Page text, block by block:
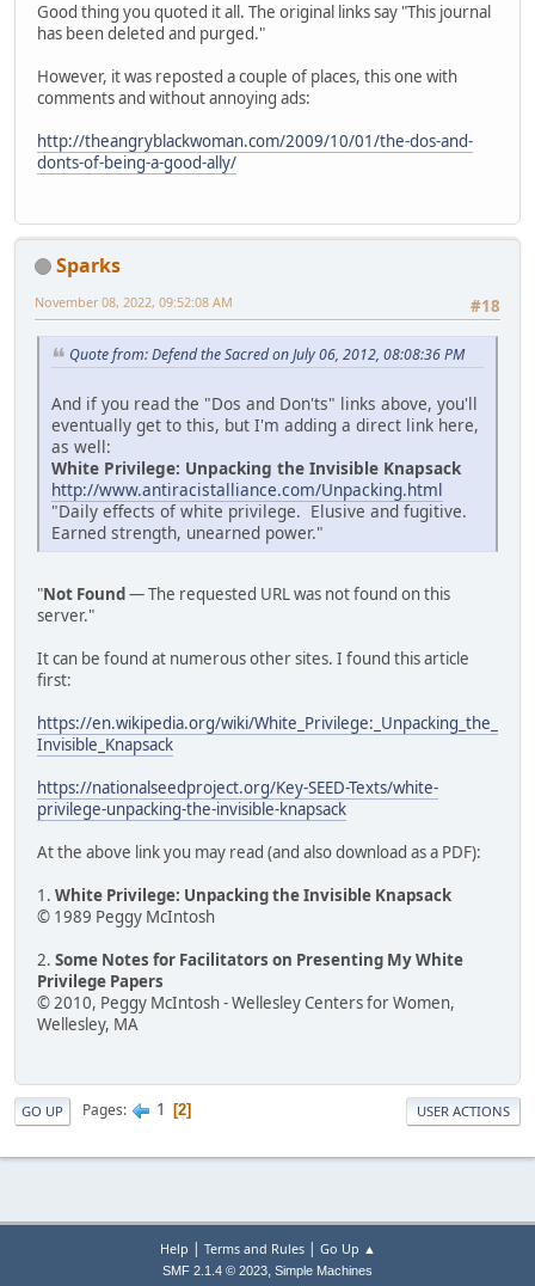
Good thing you quoted it all. The original links say "This journal
has been deleted and purged."
However, it was reposted a couple of places, this one with
comments and without annoying ads:
http://theangryblackwoman.com/2009/10/01/the-dos-and-
donts-of-being-a-good-ally/
Sparks
#18
November 08, 2022, 09:52:08 AM
Quote from: Defend the Sacred on July 06, 2012, 08:08:36 PM
And if you read the "Dos and Don'ts" links above, you'll
eventually get to this, but I'm adding a direct link here,
as well:
White Privilege: Unpacking the Invisible Knapsack
http://www.antiracistalliance.com/Unpacking.html
"Daily effects of white privilege. Elusive and fugitive.
Earned strength, unearned power."
"Not Found— The requested URL was not found on this
server."
It can be found at numerous other sites. I found this article
first:
https://en.wikipedia.org/wiki/White_Privilege:_Unpacking_the_
Invisible_Knapsack
https://nationalseedproject.org/Key-SEED-Texts/white-
privilege-unpacking-the-invisible-knapsack
At the above link you may read (and also download as a PDF):
1. White Privilege: Unpacking the Invisible Knapsack
© 1989 Peggy McIntosh
2. Some Notes for Facilitators on Presenting My White
Privilege Papers
© 2010, Peggy McIntosh - Wellesley Centers for Women,
Wellesley, MA
GO UP Pages 1 2 USER ACTIONS
Help | Terms and Rules| Go Up ▲
SMF 2.1.4 © 2023, Simple Machines